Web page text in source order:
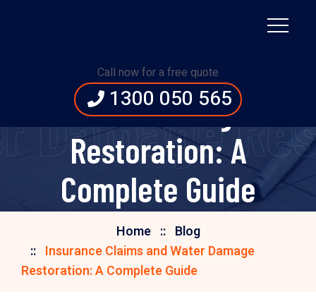
Call now for a free quote
1300 050 565
Insurance Claims and
Water Damage
Restoration: A
Complete Guide
Damage
Home
Blog
Insurance Claims and Water Damage
Restoration: A Complete Guide